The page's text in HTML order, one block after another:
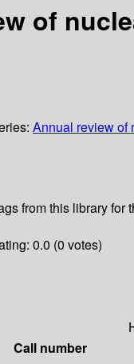
of
Annual review of
from this library for
0.0 (0 votes)
Call number